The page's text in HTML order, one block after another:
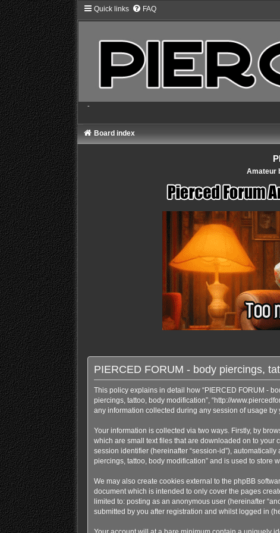
Quick links FAQ
-
Board index
Amateur
PIERCED FORUM - body piercings,
This policy explains in detail how “PIERCED FORUM -
piercings, tattoo, body modification”, “http://
any information collected during any session of usage by
Your information is collected via two ways. Firstly, by
which are small text files that are downloaded on to your
session identifier (hereinafter “session-id”),
piercings, tattoo, body modification” and is used to store
We may also create cookies external to the phpBB
document which is intended to only cover the pages
limited to: posting as an anonymous user (hereinafter
submitted by you after registration and whilst logged in